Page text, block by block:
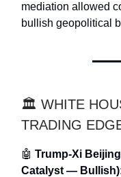
mediation allowed
bullish geopolitical
🏛️ WHITE
TRADING
🤖 Trump-Xi
Catalyst —